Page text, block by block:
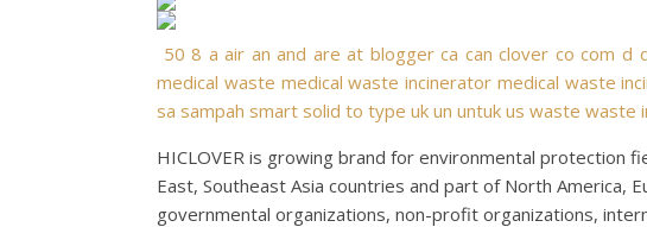
50 8 a air an and are at blogger ca can clover co com d
medical waste medical waste incinerator medical waste
sa sampah smart solid to type uk un untuk us waste waste
HICLOVER is growing brand for environmental protection
East, Southeast Asia countries and part of North
governmental organizations, non-profit organizations,